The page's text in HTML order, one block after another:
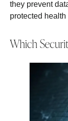
they prevent
protected
Which